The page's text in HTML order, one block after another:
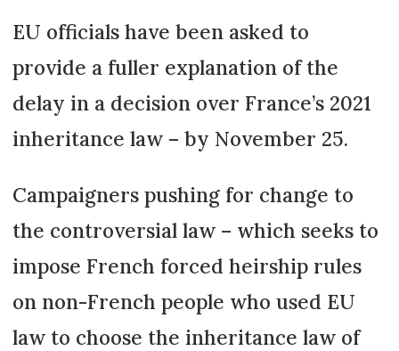
EU officials have been asked to
provide a fuller explanation of the
delay in a decision over France’s 2021
inheritance law – by November 25.
Campaigners pushing for change to
the controversial law – which seeks to
impose French forced heirship rules
on non-French people who used EU
law to choose the inheritance law of